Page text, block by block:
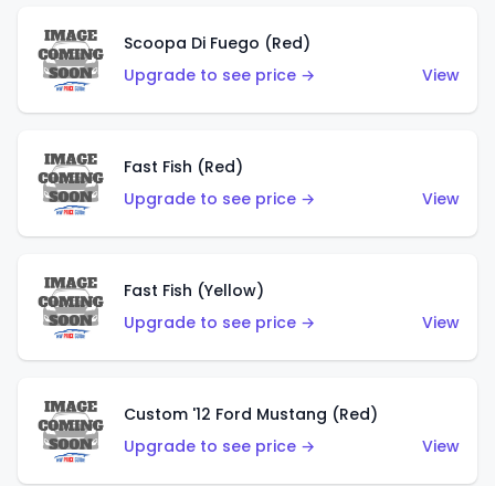
Scoopa Di Fuego (Red)
Upgrade to see price →
View
Fast Fish (Red)
Upgrade to see price →
View
Fast Fish (Yellow)
Upgrade to see price →
View
Custom '12 Ford Mustang (Red)
Upgrade to see price →
View